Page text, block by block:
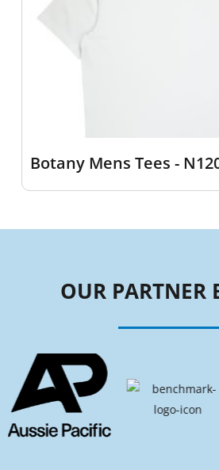
Botany Mens Tees -
OUR PARTNER